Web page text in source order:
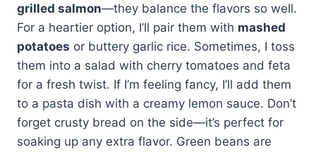
grilled salmon—they balance the flavors so well.
For a heartier option, I’ll pair them with mashed
potatoes or buttery garlic rice. Sometimes, I toss
them into a salad with cherry tomatoes and feta
for a fresh twist. If I’m feeling fancy, I’ll add them
to a pasta dish with a creamy lemon sauce. Don’t
forget crusty bread on the side—it’s perfect for
soaking up any extra flavor. Green beans are